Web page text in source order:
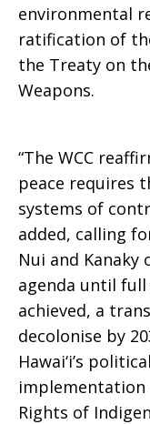
environmental
ratification of
the Treaty on
Weapons.
“The WCC
peace requires
systems of
added, calling
Nui and Kanaky
agenda until
achieved, a
decolonise by
Hawai‘i’s
implementation
Rights of